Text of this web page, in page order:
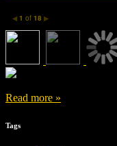
◀ 1 of 18 ▶
Read more »
Tags